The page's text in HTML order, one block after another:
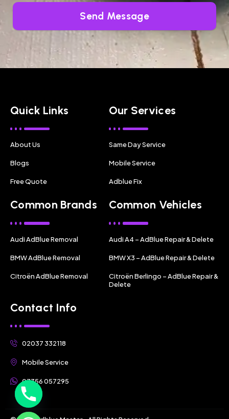
Send Message
Quick Links
About Us
Blogs
Free Quote
Our Services
Same Day Service
Mobile Service
Adblue Fix
Common Brands
Audi AdBlue Removal
BMW AdBlue Removal
Citroën AdBlue Removal
Common Vehicles
Audi A4 – AdBlue Repair & Delete
BMW X3 – AdBlue Repair & Delete
Citroën Berlingo – AdBlue Repair &
Delete
Contact Info
02037 332118
Mobile Service
07356 057295